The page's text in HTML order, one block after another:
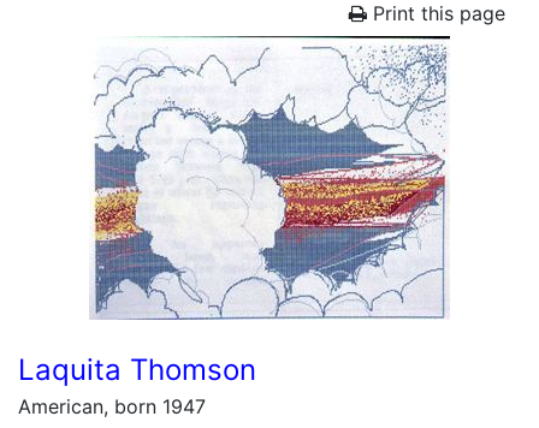
Print this page
Laquita Thomson
American, born 1947